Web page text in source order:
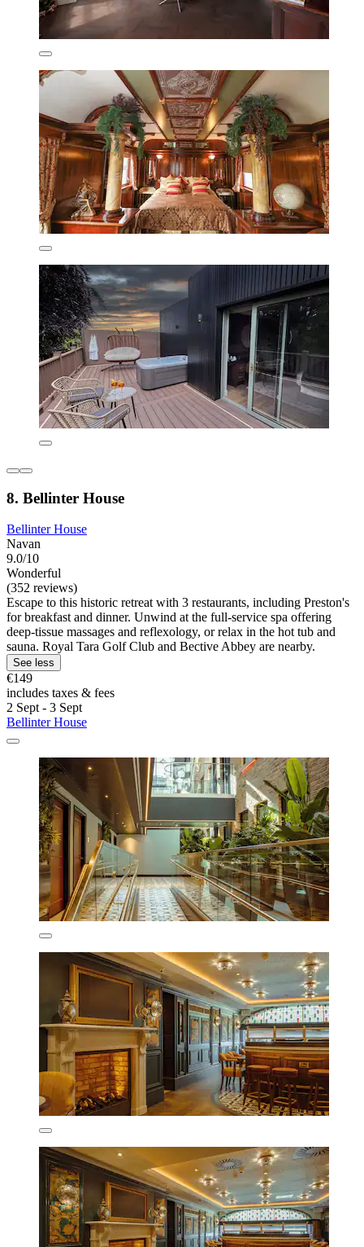
8. Bellinter House
Bellinter House
Navan
9.0/10
Wonderful
(352 reviews)
Escape to this historic retreat with 3 restaurants, including Preston's
for breakfast and dinner. Unwind at the full-service spa offering
deep-tissue massages and reflexology, or relax in the hot tub and
sauna. Royal Tara Golf Club and Bective Abbey are nearby.
See less
€149
includes taxes & fees
2 Sept - 3 Sept
Bellinter House